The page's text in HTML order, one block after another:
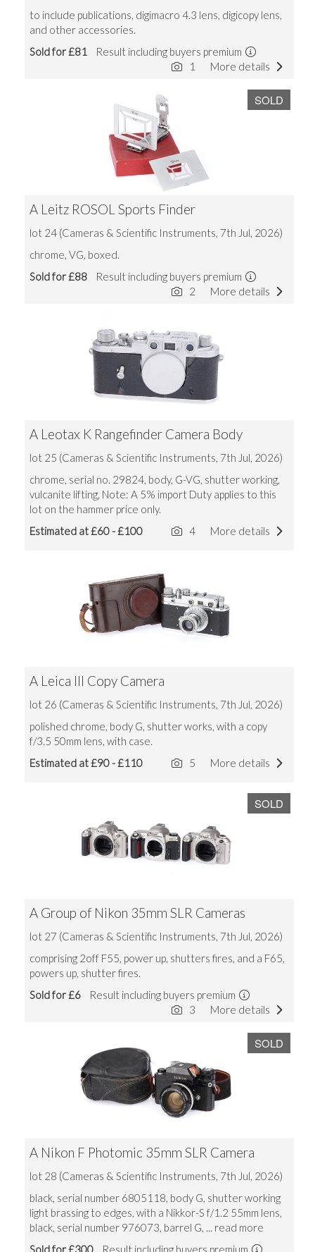
to include publications, digimacro 4.3 lens, digicopy lens,
and other accessories.
Sold for £81 Result including buyers premium
More details
1
SOLD
A Leitz ROSOL Sports Finder
lot 24 (Cameras & Scientific Instruments, 7th Jul, 2026)
chrome, VG, boxed.
Sold for £88 Result including buyers premium
More details
2
A Leotax K Rangefinder Camera Body
lot 25 (Cameras & Scientific Instruments, 7th Jul, 2026)
chrome, serial no. 29824, body, G-VG, shutter working,
vulcanite lifting, Note: A 5% import Duty applies to this
lot on the hammer price only.
Estimated at £60 - £100
More details
4
A Leica III Copy Camera
lot 26 (Cameras & Scientific Instruments, 7th Jul, 2026)
polished chrome, body G, shutter works, with a copy
f/3.5 50mm lens, with case.
Estimated at £90 - £110
More details
5
SOLD
A Group of Nikon 35mm SLR Cameras
lot 27 (Cameras & Scientific Instruments, 7th Jul, 2026)
comprising 2off F55, power up, shutters fires, and a F65,
powers up, shutter fires.
Sold for £6 Result including buyers premium
More details
3
SOLD
A Nikon F Photomic 35mm SLR Camera
lot 28 (Cameras & Scientific Instruments, 7th Jul, 2026)
black, serial number 6805118, body G, shutter working
light brassing to edges, with a Nikkor-S f/1.2 55mm lens,
black, serial number 976073, barrel G, ... read more
Sold for £300 Result including buyers premium